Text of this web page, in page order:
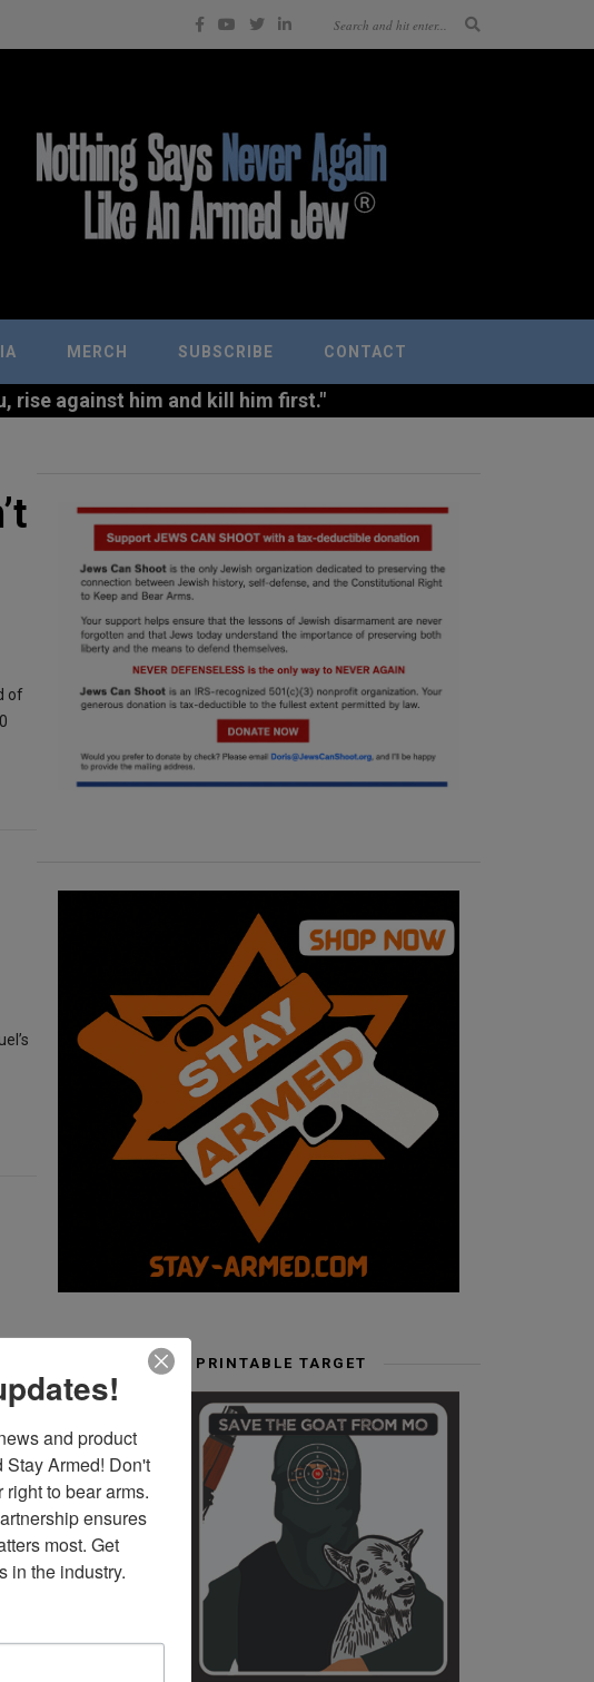
MERCH SUBSCRIBE CONTACT
rise against him and kill him first."
of
FREE PRINTABLE TARGET
and product
Stay Armed! Don't
to bear arms.
ensures
most. Get
in the industry.